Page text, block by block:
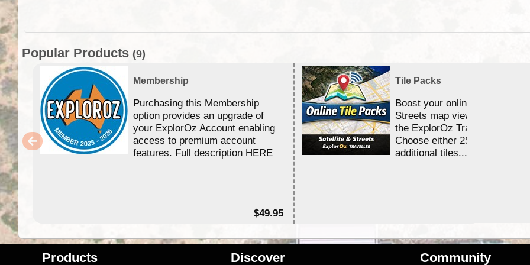
Popular Products (9)
Membership
Purchasing this Membership
option provides an upgrade of
your ExplorOz Account enabling
access to premium account
features. Full description HERE
$49.95
Tile Packs
Boost your online Satellite &
Streets map viewing allocation
the ExplorOz Traveller app.
Choose either 25,000 or
additional tiles....
Products Discover Community